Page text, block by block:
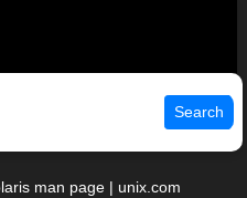
Search
man page | unix.com